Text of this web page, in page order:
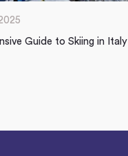
Guide to Skiing in Italy